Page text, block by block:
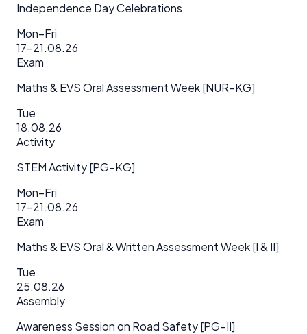
Independence Day Celebrations
Mon–Fri
17–21.08.26
Exam
Maths & EVS Oral Assessment Week [NUR–KG]
Tue
18.08.26
Activity
STEM Activity [PG–KG]
Mon–Fri
17–21.08.26
Exam
Maths & EVS Oral & Written Assessment Week [I & II]
Tue
25.08.26
Assembly
Awareness Session on Road Safety [PG–II]